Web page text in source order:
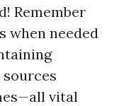
Remember
when needed
vital